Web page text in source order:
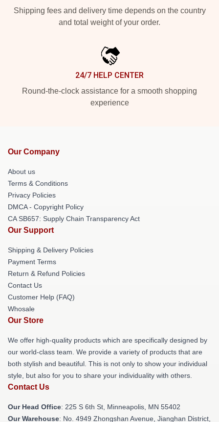
Shipping fees and delivery time depends on the country
and total weight of your order.
24/7 HELP CENTER
Round-the-clock assistance for a smooth shopping
experience
Our Company
About us
Terms & Conditions
Privacy Policies
DMCA - Copyright Policy
CA SB657: Supply Chain Transparency Act
Our Support
Shipping & Delivery Policies
Payment Terms
Return & Refund Policies
Contact Us
Customer Help (FAQ)
Whosale
Our Store
We offer high-quality products which are specifically designed by
our world-class team. We provide a variety of products that are
both stylish and beautiful. This is not only to show your individual
style, but also for you to share your individuality with others.
Contact Us
Our Head Office: 225 S 6th St, Minneapolis, MN 55402
Our Warehouse: No. 4949 Zhongshan Avenue, Jianghan District,